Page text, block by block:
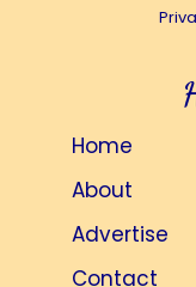
Home
About
Advertise
Contact